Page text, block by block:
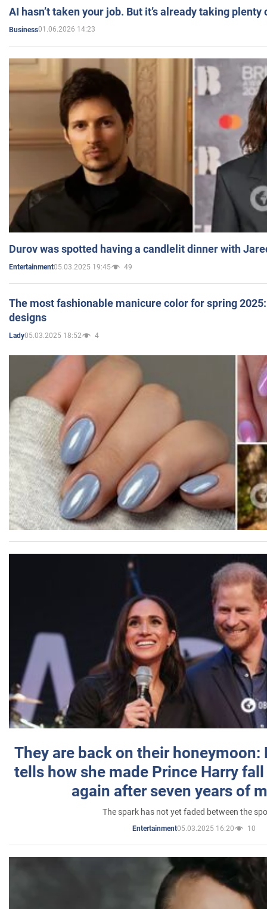
AI hasn’t taken your job. But it’s already taking plenty
Business01.06.2026 14:23
Durov was spotted having a candlelit dinner with
Entertainment05.03.2025 19:45 49
The most fashionable manicure color for spring
designs
Lady05.03.2025 18:52 4
They are back on their honeymoon:
tells how she made Prince Harry
again after seven years of
The spark has not yet faded between the
Entertainment05.03.2025 16:20 10